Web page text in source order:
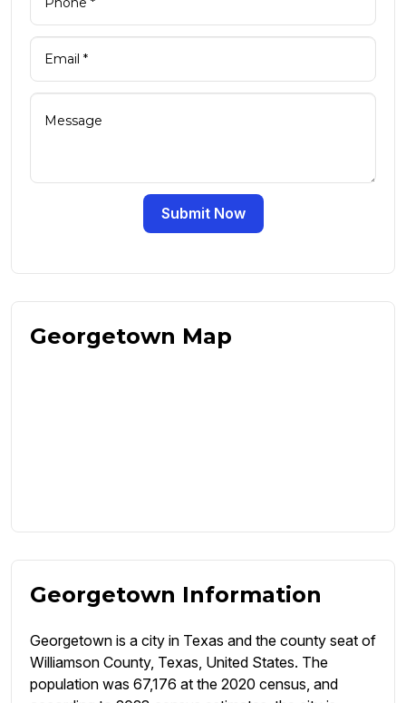
Submit Now
Georgetown Map
Georgetown Information
Georgetown is a city in Texas and the county seat of
Williamson County, Texas, United States. The
population was 67,176 at the 2020 census, and